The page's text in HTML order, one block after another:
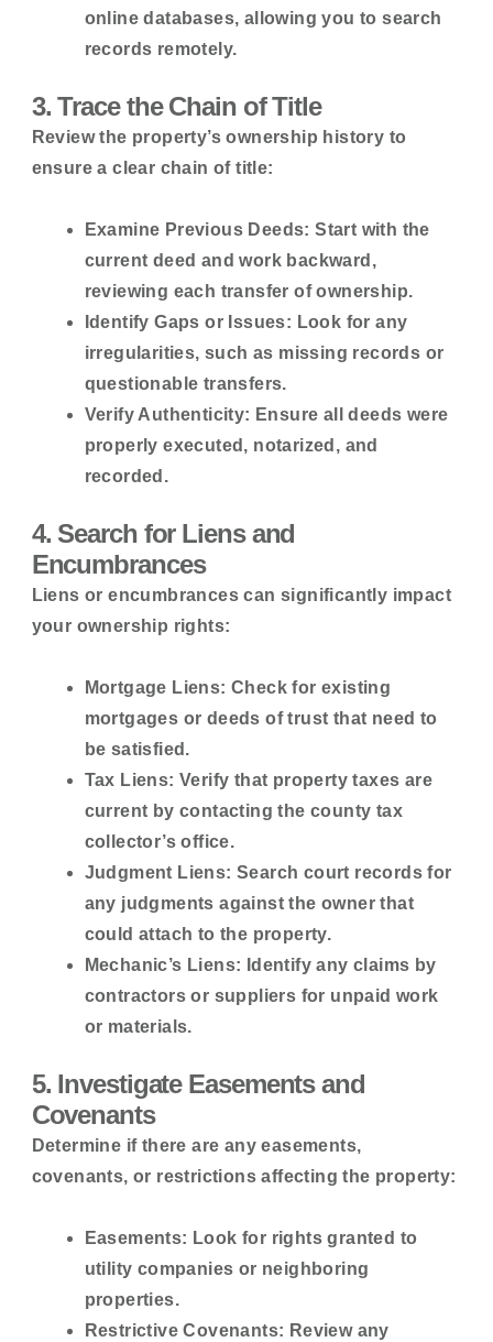
online databases, allowing you to search
records remotely.
3. Trace the Chain of Title
Review the property’s ownership history to
ensure a clear chain of title:
Examine Previous Deeds: Start with the
current deed and work backward,
reviewing each transfer of ownership.
Identify Gaps or Issues: Look for any
irregularities, such as missing records or
questionable transfers.
Verify Authenticity: Ensure all deeds were
properly executed, notarized, and
recorded.
4. Search for Liens and
Encumbrances
Liens or encumbrances can significantly impact
your ownership rights:
Mortgage Liens: Check for existing
mortgages or deeds of trust that need to
be satisfied.
Tax Liens: Verify that property taxes are
current by contacting the county tax
collector’s office.
Judgment Liens: Search court records for
any judgments against the owner that
could attach to the property.
Mechanic’s Liens: Identify any claims by
contractors or suppliers for unpaid work
or materials.
5. Investigate Easements and
Covenants
Determine if there are any easements,
covenants, or restrictions affecting the property:
Easements: Look for rights granted to
utility companies or neighboring
properties.
Restrictive Covenants: Review any